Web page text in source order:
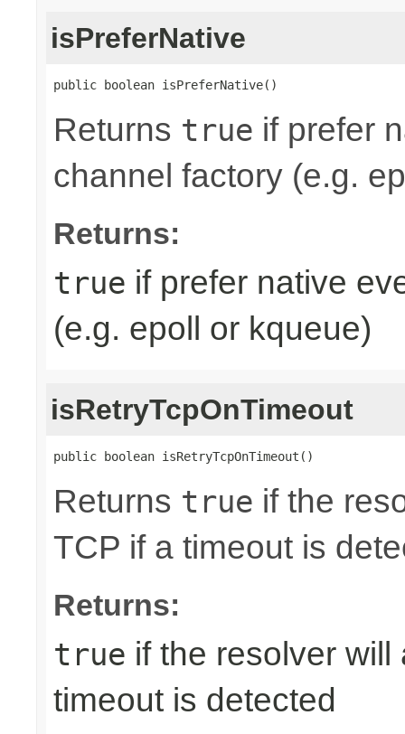
isPreferNative
public boolean isPreferNative()
Returns true if prefer
channel factory (e.g.
Returns:
true if prefer native
(e.g. epoll or kqueue)
isRetryTcpOnTimeout
public boolean isRetryTcpOnTimeout()
Returns true if the
TCP if a timeout is
Returns:
true if the resolver
timeout is detected